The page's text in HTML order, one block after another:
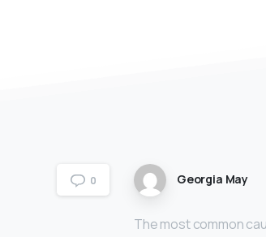
0 Georgia May
The most common